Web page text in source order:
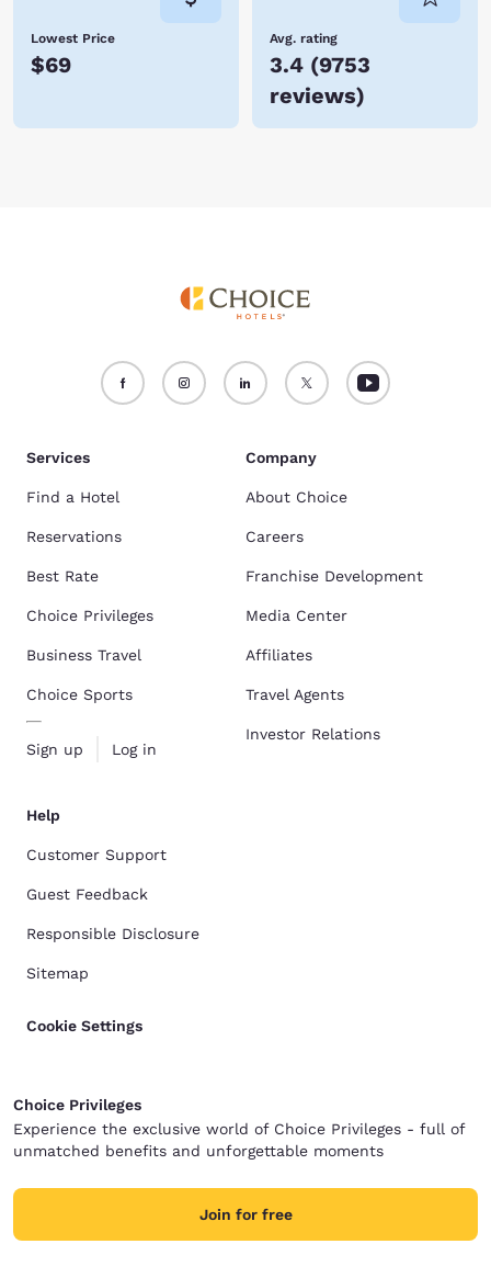
Lowest Price
$69
Avg. rating
3.4 (9753
reviews)
Services
Find a Hotel
Reservations
Best Rate
Choice Privileges
Business Travel
Choice Sports
Sign up Log in
Company
About Choice
Careers
Franchise Development
Media Center
Affiliates
Travel Agents
Investor Relations
Help
Customer Support
Guest Feedback
Responsible Disclosure
Sitemap
Cookie Settings
Choice Privileges
Experience the exclusive world of Choice Privileges - full of
unmatched benefits and unforgettable moments
Join for free